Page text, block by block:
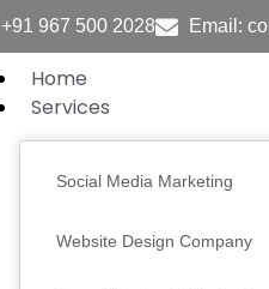
+91 967 500 2028 Email:
Home
Services
Social Media Marketing
Website Design Company